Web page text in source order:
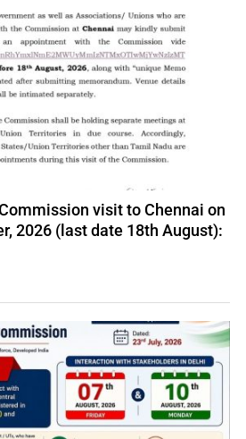
visit to Chennai on
2026 (last date 18th August):